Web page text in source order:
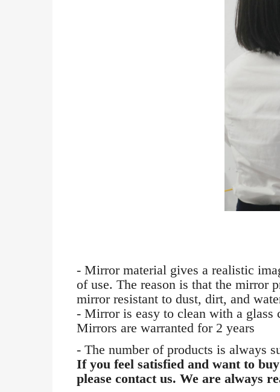
- Mirror material gives a realistic
of use. The reason is that the mirror
mirror resistant to dust, dirt, and
- Mirror is easy to clean with a glass
Mirrors are warranted for 2 years
- The number of products is always
If you feel satisfied and want to
please contact us. We are always